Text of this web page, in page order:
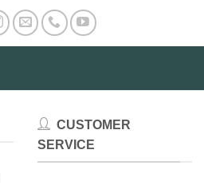
CUSTOMER
SERVICE